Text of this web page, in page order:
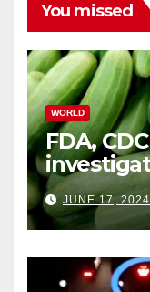
You missed
WORLD
FDA,
JUNE 17, 2024